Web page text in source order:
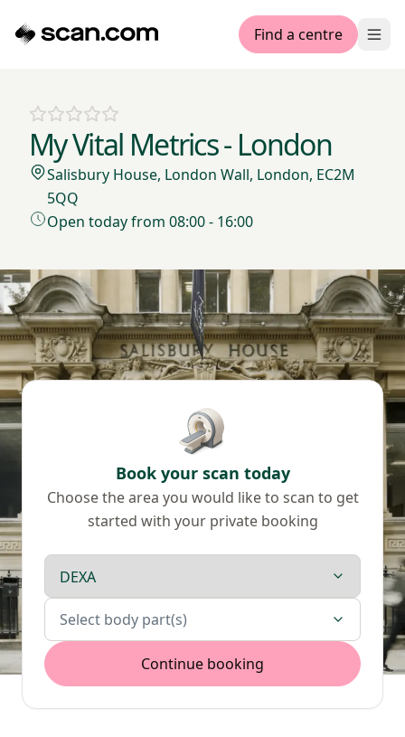
Find a centre
My Vital Metrics - London
Salisbury House, London Wall, London, EC2M
5QQ
Open today from 08:00 - 16:00
Book your scan today
Choose the area you would like to scan to get
started with your private booking
Scan type
Body parts
Select body part(s)
Continue booking